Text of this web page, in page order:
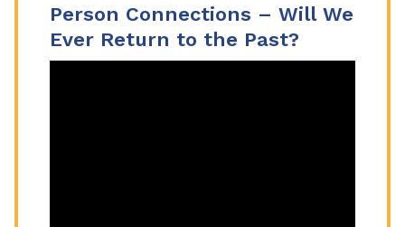
Person Connections – Will We
Ever Return to the Past?